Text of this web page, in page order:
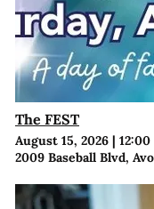
The FEST
August 15, 2026| 12:00
2009 Baseball Blvd,